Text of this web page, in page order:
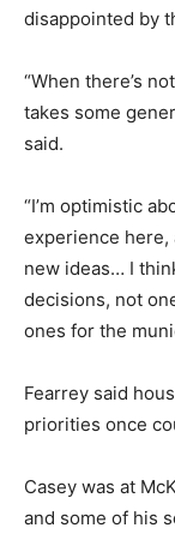
disappointed by
“When there’s
takes some
said.
“I’m optimistic
experience here,
new ideas… I
decisions, not
ones for the
Fearrey said
priorities once
Casey was at
and some of his